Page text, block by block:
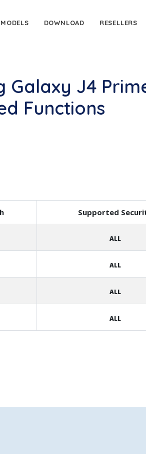
DOWNLOAD RESELLERS
Galaxy J4
Functions
Supported
ALL
ALL
ALL
ALL